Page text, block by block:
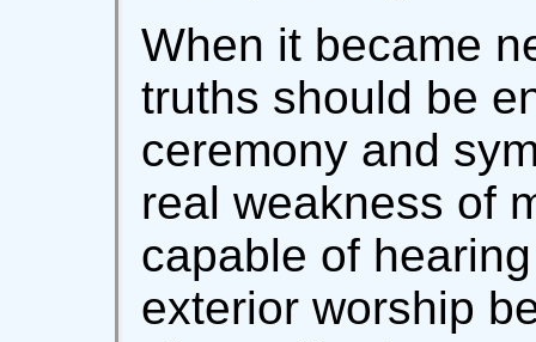
When it became
truths should be
ceremony and
real weakness of
capable of
exterior worship